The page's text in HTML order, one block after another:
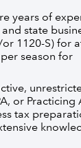
years of
state
1120-S) for
season for
or Practicing
tax